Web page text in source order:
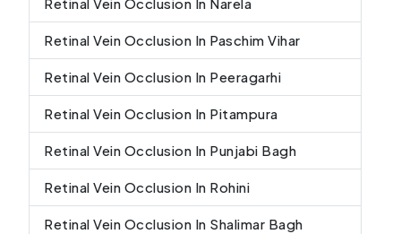
Retinal Vein Occlusion In Paschim Vihar
Retinal Vein Occlusion In Peeragarhi
Retinal Vein Occlusion In Pitampura
Retinal Vein Occlusion In Punjabi Bagh
Retinal Vein Occlusion In Rohini
Retinal Vein Occlusion In Shalimar Bagh